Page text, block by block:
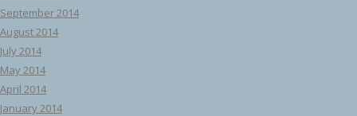
September 2014
August 2014
July 2014
May 2014
April 2014
January 2014